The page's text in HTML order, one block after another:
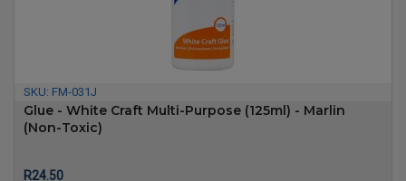
SKU: FM-031J
Glue - White Craft Multi-Purpose (125ml) - Marlin
(non-Toxic)
Price
R24.50